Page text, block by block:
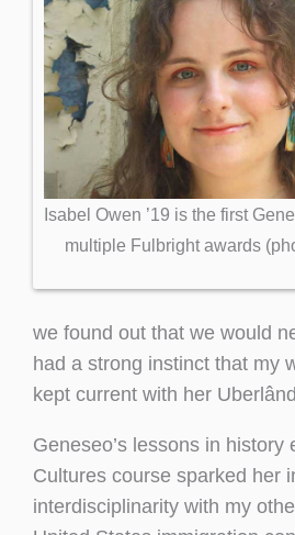
Isabel Owen ’19 is the first
multiple Fulbright awards
we found out that we would
had a strong instinct that my
kept current with her
Geneseo’s lessons in
Cultures course sparked her
interdisciplinarity with my